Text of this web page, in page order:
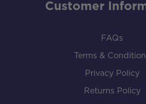
Customer
FAQs
Terms &
Privacy Policy
Returns Policy